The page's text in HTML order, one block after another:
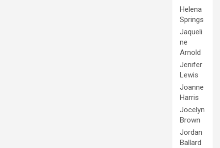
Helena
Springs
Jaqueli
ne
Arnold
Jenifer
Lewis
Joanne
Harris
Jocelyn
Brown
Jordan
Ballard